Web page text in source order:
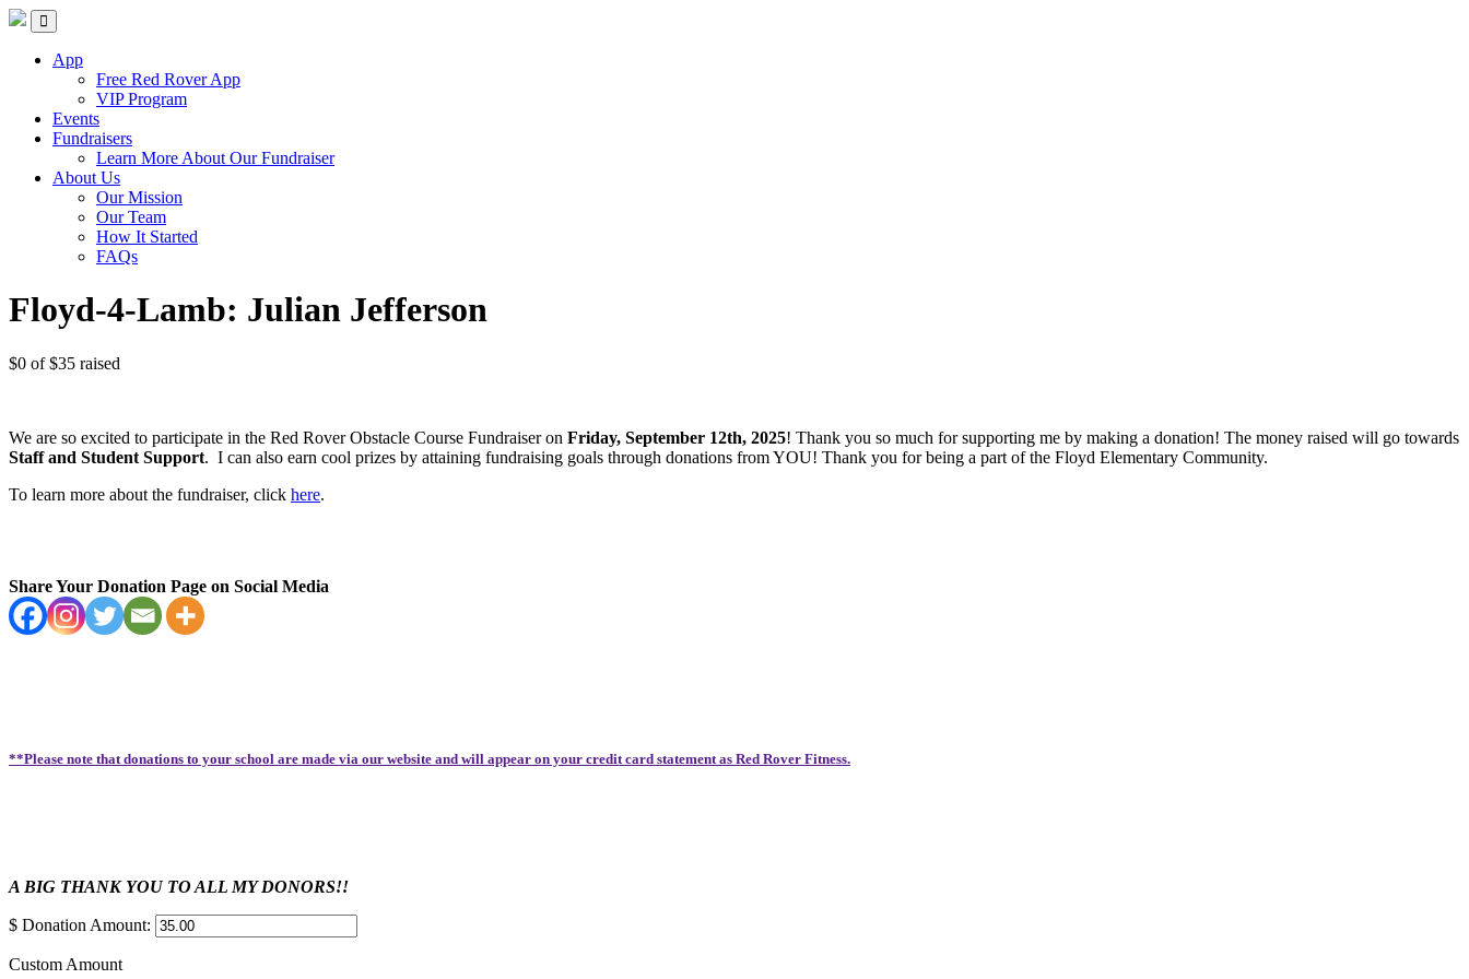
Skip
content
Red Rover Fitness
Run Right Over
App
Free Red Rover App
VIP Program
Events
Fundraisers
Learn More About Our Fundraiser
About Us
Our Mission
Our Team
How It Started
FAQs
Floyd-4-Lamb: Julian Jefferson
$0 of$35 raised
We are so excited to participate in the Red Rover Obstacle Course Fundraiser on Friday, September 12th, 2025! Thank you so much for supporting me by making a donation! The money raised will go towards
Staff and Student Support. I can also earn cool prizes by attaining fundraising goals through donations from YOU! Thank you for being a part of the Floyd Elementary Community.
To learn more about the fundraiser, click here.
Share Your Donation Page on Social Media
**Please note that donations to your school are made via our website and will appear on your credit card statement as Red Rover Fitness.
A BIG THANK YOU TO ALL MY DONORS!!
$ Donation Amount:
Custom Amount